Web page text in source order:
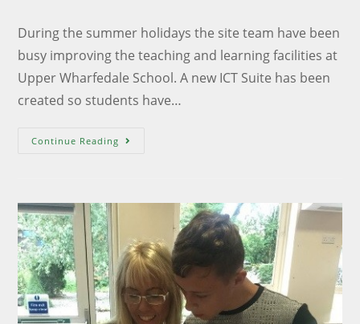
During the summer holidays the site team have been
busy improving the teaching and learning facilities at
Upper Wharfedale School. A new ICT Suite has been
created so students have…
Continue Reading